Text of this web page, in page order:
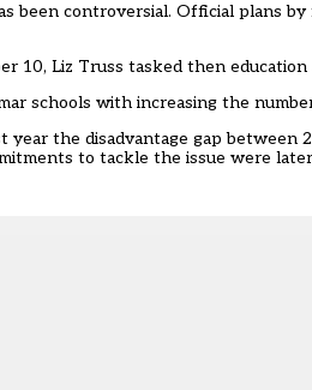
been controversial. Official plans
10, Liz Truss tasked then
schools with increasing the
year the disadvantage gapbetween
to tackle the issue were